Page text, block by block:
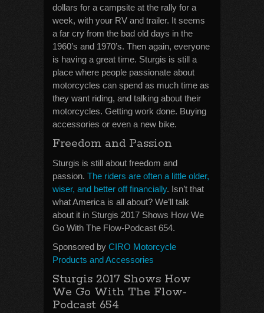
dollars for a campsite at the rally for a
week, with your RV and trailer. It seems
a far cry from the bad old days in the
1960’s and 1970’s. Then again, everyone
is having a great time. Sturgis is still a
place where people passionate about
motorcycles can spend as much time as
they want riding, and talking about their
motorcycles. Getting work done. Buying
accessories or even a new bike.
Freedom and Passion
Sturgis is still about freedom and
passion. The riders are often a little older,
wiser, and better off financially. Isn’t that
what America is all about? We’ll talk
about it in Sturgis 2017 Shows How We
Go With The Flow-Podcast 654.
Sponsored by CIRO Motorcycle
Products and Accessories
Sturgis 2017 Shows How
We Go With The Flow-
Podcast 654